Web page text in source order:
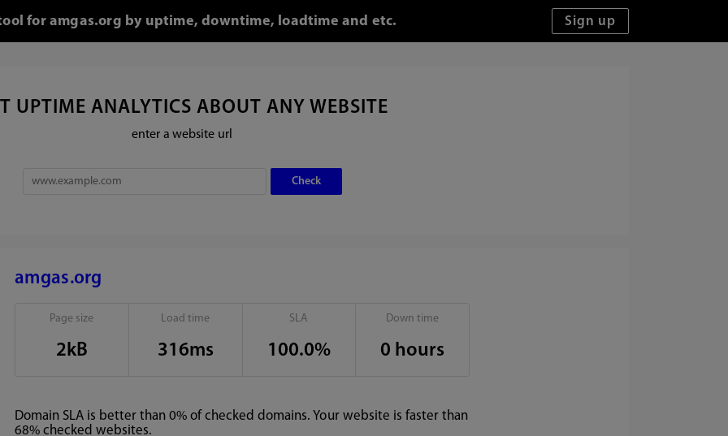
for amgas.org by uptime, downtime, loadtime and etc.
UPTIME ANALYTICS ABOUT ANY WEBSITE
enter a website url
amgas.org
Page size
2kB
Load time
316ms
SLA
100.0%
Down time
0 hours
Domain SLA is better than 0% of checked domains. Your website is faster than
68% checked websites.